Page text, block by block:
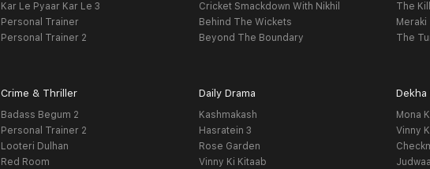
Kar Le Pyaar Kar Le 3
Personal Trainer
Personal Trainer 2
Cricket Smackdown With Nikhil
Behind The Wickets
Beyond The Boundary
The
Meraki
The
Crime & Thriller
Badass Begum 2
Personal Trainer 2
Looteri Dulhan
Red Room
Daily Drama
Kashmakash
Hasratein 3
Rose Garden
Vinny Ki Kitaab
Dekha
Mona
Vinny